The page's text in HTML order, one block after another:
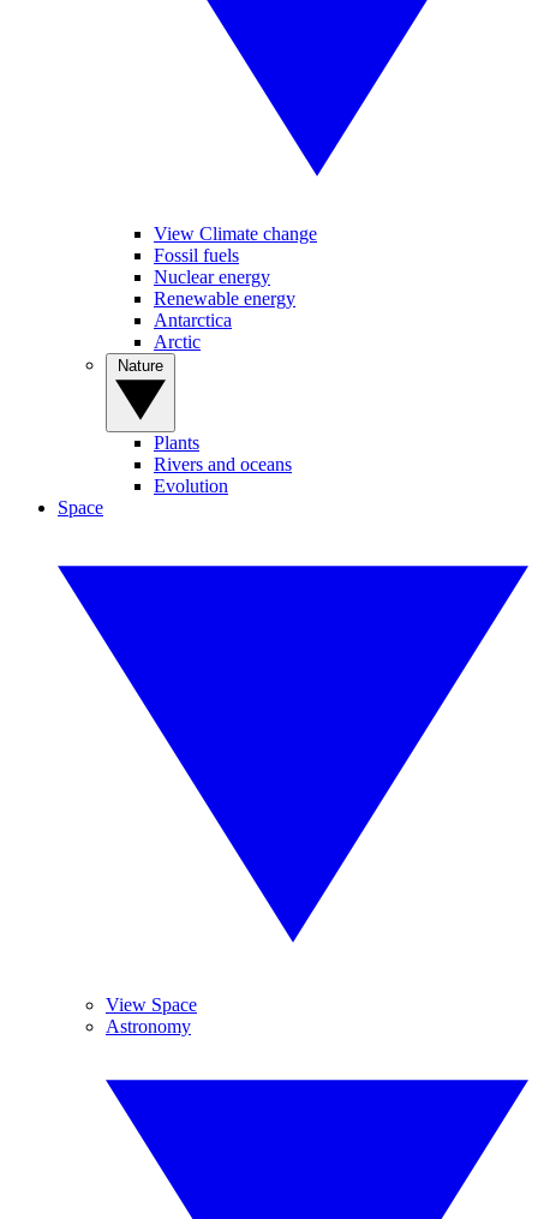
View Climate change
Fossil fuels
Nuclear energy
Renewable energy
Antarctica
Arctic
Plants
Rivers and oceans
Evolution
Space
View Space
Astronomy